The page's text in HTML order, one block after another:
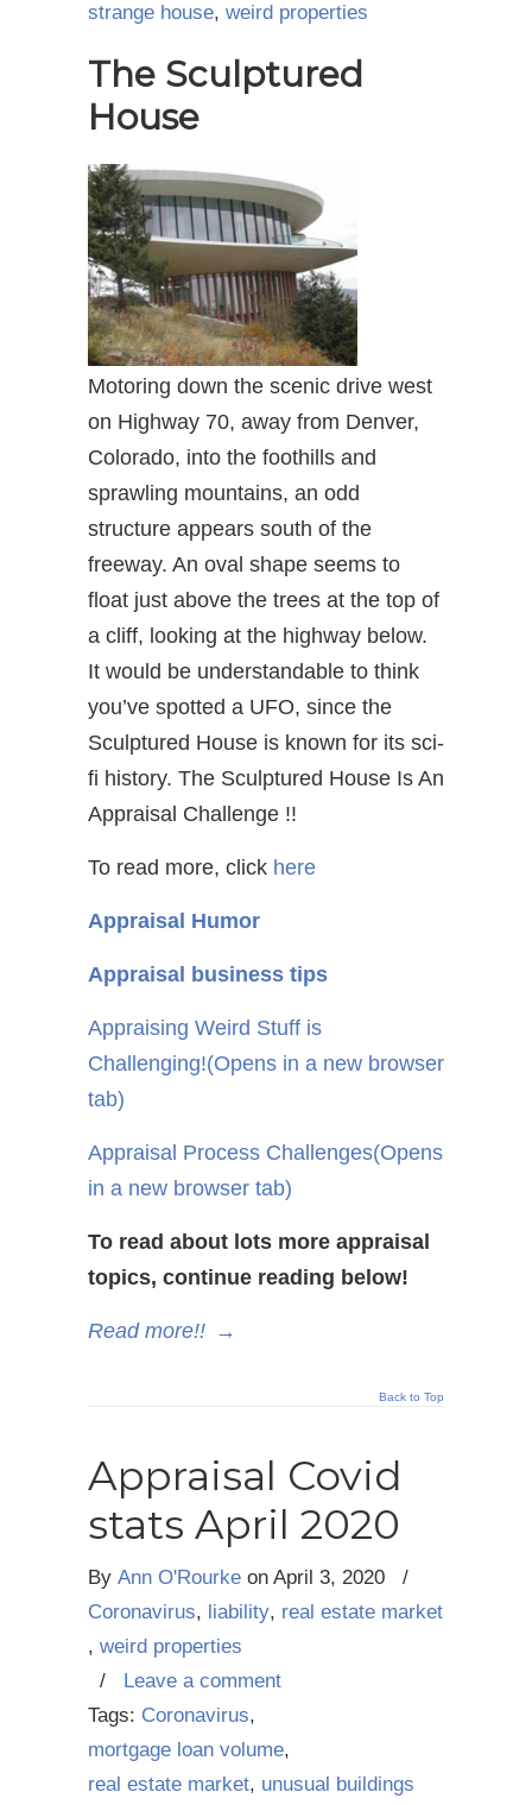
strange house, weird properties
The Sculptured
House
Motoring down the scenic drive west
on Highway 70, away from Denver,
Colorado, into the foothills and
sprawling mountains, an odd
structure appears south of the
freeway. An oval shape seems to
float just above the trees at the top of
a cliff, looking at the highway below.
It would be understandable to think
you’ve spotted a UFO, since the
Sculptured House is known for its sci-
fi history. The Sculptured House Is An
Appraisal Challenge !!
To read more, click here
Appraisal Humor
Appraisal business tips
Appraising Weird Stuff is
Challenging!(Opens in a new browser
tab)
Appraisal Process Challenges(Opens
in a new browser tab)
To read about lots more appraisal
topics, continue reading below!
Read more!! →
Back to Top
Appraisal Covid
stats April 2020
By Ann O'Rourke on April 3, 2020
/
Coronavirus, liability, real estate market
, weird properties
/
Leave a comment
Tags: Coronavirus,
mortgage loan volume,
real estate market, unusual buildings